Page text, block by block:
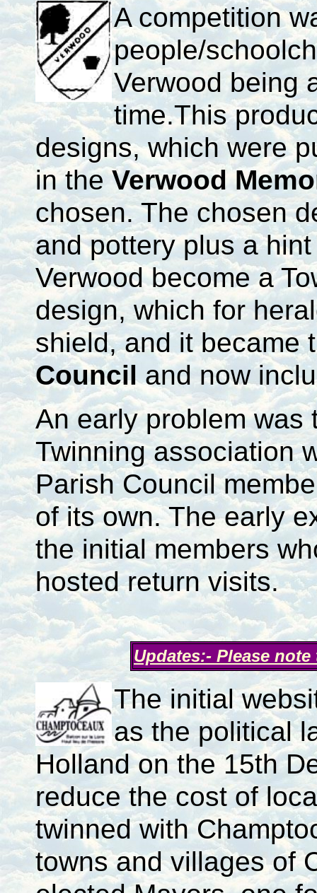
A competition
people/
Verwood being
time.This
designs, which were
in theVerwood
chosen. The chosen
and pottery plus a
Verwood become a
design, which for
shield, and it became
Counciland now
An early problem was
Twinning association
Parish Council
of its own. The early
the initial members
hosted return visits.
Updates:- Please
The initial
as the political
Holland on the 15th
reduce the cost of
twinned with
towns and villages of